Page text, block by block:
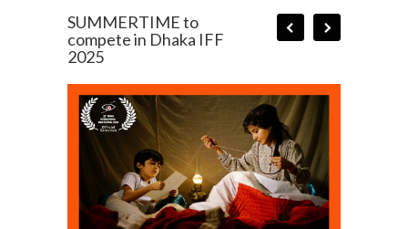
SUMMERTIME to
compete in Dhaka IFF
2025